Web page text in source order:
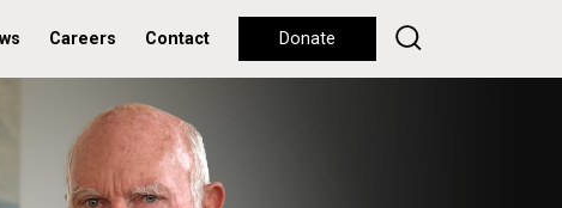
Careers Contact Donate